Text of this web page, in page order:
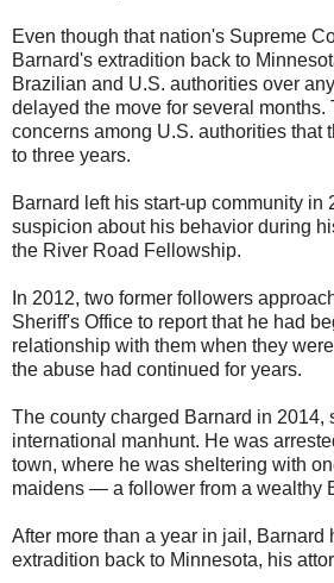
Even though that nation's Supreme
Barnard's extradition back to
Brazilian and U.S. authorities over
delayed the move for several months.
concerns among U.S. authorities that
to three years.
Barnard left his start-up community in
suspicion about his behavior during
the River Road Fellowship.
In 2012, two former followers
Sheriff's Office to report that he had
relationship with them when they
the abuse had continued for years.
The county charged Barnard in 2014,
international manhunt. He was
town, where he was sheltering with
maidens — a follower from a wealthy
After more than a year in jail, Barnard
extradition back to Minnesota, his